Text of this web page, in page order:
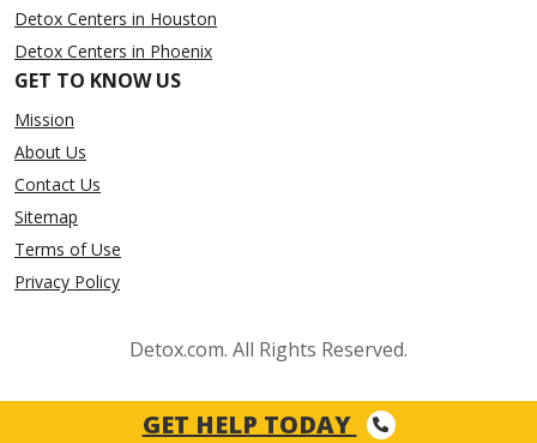
Detox Centers in Houston
Detox Centers in Phoenix
GET TO KNOW US
Mission
About Us
Contact Us
Sitemap
Terms of Use
Privacy Policy
Detox.com. All Rights Reserved.
GET HELP TODAY